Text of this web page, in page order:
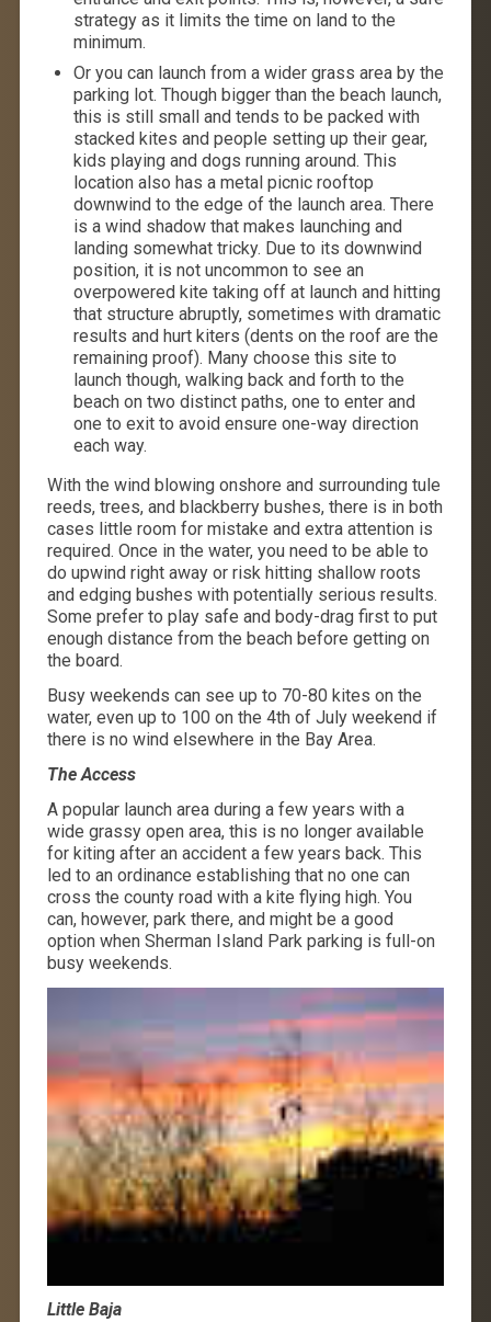
strategy as it limits the time on land to the
minimum.
Or you can launch from a wider grass area by the
parking lot. Though bigger than the beach launch,
this is still small and tends to be packed with
stacked kites and people setting up their gear,
kids playing and dogs running around. This
location also has a metal picnic rooftop
downwind to the edge of the launch area. There
is a wind shadow that makes launching and
landing somewhat tricky. Due to its downwind
position, it is not uncommon to see an
overpowered kite taking off at launch and hitting
that structure abruptly, sometimes with dramatic
results and hurt kiters (dents on the roof are the
remaining proof). Many choose this site to
launch though, walking back and forth to the
beach on two distinct paths, one to enter and
one to exit to avoid ensure one-way direction
each way.
With the wind blowing onshore and surrounding tule
reeds, trees, and blackberry bushes, there is in both
cases little room for mistake and extra attention is
required. Once in the water, you need to be able to
do upwind right away or risk hitting shallow roots
and edging bushes with potentially serious results.
Some prefer to play safe and body-drag first to put
enough distance from the beach before getting on
the board.
Busy weekends can see up to 70-80 kites on the
water, even up to 100 on the 4th of July weekend if
there is no wind elsewhere in the Bay Area.
The Access
A popular launch area during a few years with a
wide grassy open area, this is no longer available
for kiting after an accident a few years back. This
led to an ordinance establishing that no one can
cross the county road with a kite flying high. You
can, however, park there, and might be a good
option when Sherman Island Park parking is full-on
busy weekends.
Little Baja